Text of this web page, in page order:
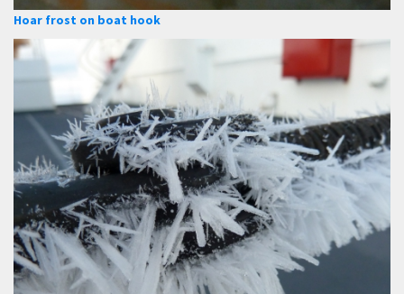
Hoar frost on boat hook